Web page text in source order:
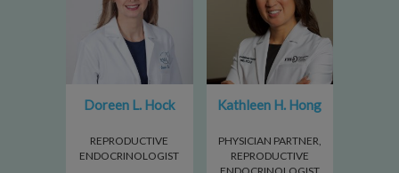
Doreen L. Hock
REPRODUCTIVE
ENDOCRINOLOGIST
Kathleen H. Hong
PHYSICIAN PARTNER,
REPRODUCTIVE
ENDOCRINOLOGIST